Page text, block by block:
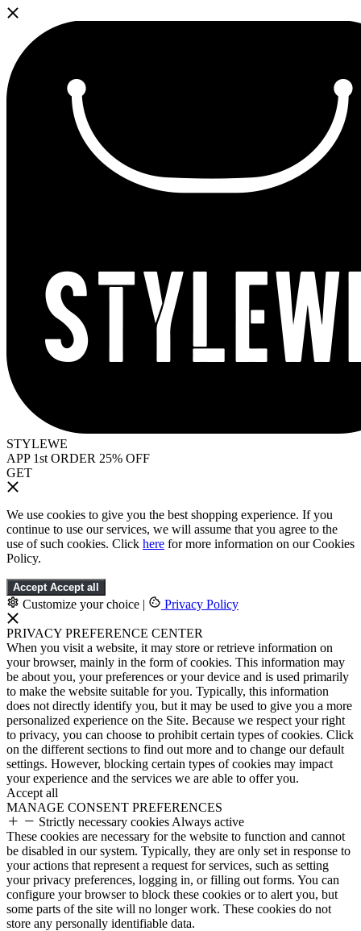
STYLEWE
APP 1st ORDER 25% OFF
GET
We use cookies to give you the best shopping experience. If you
continue to use our services, we will assume that you agree to the
use of such cookies. Click here for more information on our Cookies
Policy.
Accept Accept all
Customize your choice | Privacy Policy
PRIVACY PREFERENCE CENTER
When you visit a website, it may store or retrieve information on
your browser, mainly in the form of cookies. This information may
be about you, your preferences or your device and is used primarily
to make the website suitable for you. Typically, this information
does not directly identify you, but it may be used to give you a more
personalized experience on the Site. Because we respect your right
to privacy, you can choose to prohibit certain types of cookies. Click
on the different sections to find out more and to change our default
settings. However, blocking certain types of cookies may impact
your experience and the services we are able to offer you.
Accept all
MANAGE CONSENT PREFERENCES
Strictly necessary cookies Always active
These cookies are necessary for the website to function and cannot
be disabled in our system. Typically, they are only set in response to
your actions that represent a request for services, such as setting
your privacy preferences, logging in, or filling out forms. You can
configure your browser to block these cookies or to alert you, but
some parts of the site will no longer work. These cookies do not
store any personally identifiable data.